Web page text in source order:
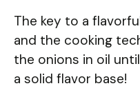
The key to a
and the cooking
the onions in oil
a solid flavor base!